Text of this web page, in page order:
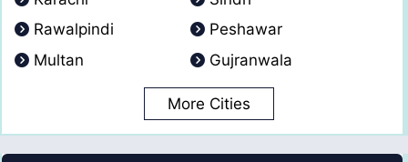
Rawalpindi
Peshawar
Multan
Gujranwala
More Cities